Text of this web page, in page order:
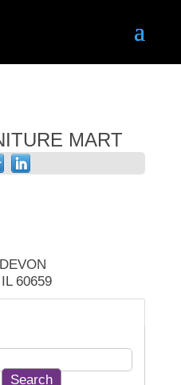
MART
IL 60659